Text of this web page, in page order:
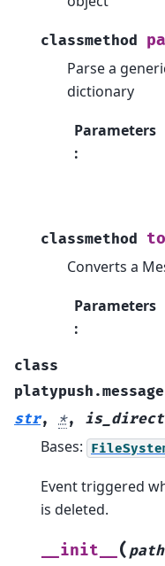
classmethod
Parse a
dictionary
Parameters
:
classmethod
Converts a
Parameters
:
class
str, *,
Bases:
Event triggered
is deleted.
__init__ ( path